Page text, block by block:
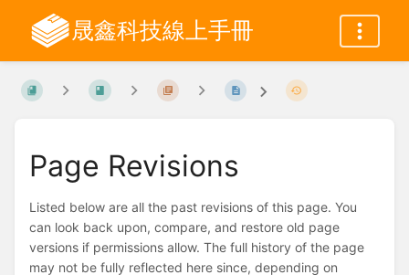
晟鑫科技線上手冊
Page Revisions
Listed below are all the past revisions of this page. You
can look back upon, compare, and restore old page
versions if permissions allow. The full history of the page
may not be fully reflected here since, depending on